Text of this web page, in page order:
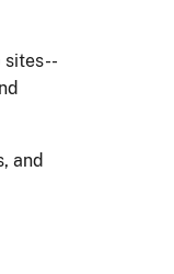
sites--
and